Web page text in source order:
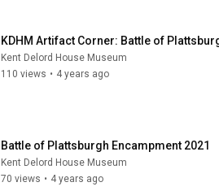
KDHM Artifact Corner: Battle of
Kent Delord House Museum
110 views • 4 years ago
Battle of Plattsburgh Encampment 2021
Kent Delord House Museum
70 views • 4 years ago